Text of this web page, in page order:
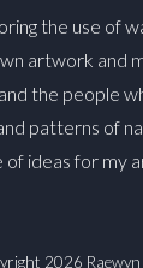
the use of
artwork and
the people
patterns of
of ideas for my
2026